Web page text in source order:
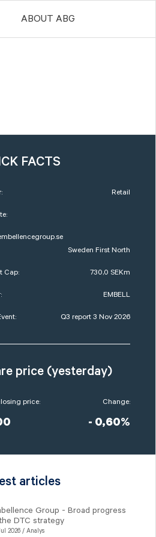
ABOUT ABG
FACTS
Retail
Sweden First North
Cap: 730,0 SEKm
EMBELL
Q3 report 3 Nov 2026
price (yesterday)
price: Change:
- 0,60%
articles
Group - Broad progress
DTC strategy
2026 / Analys